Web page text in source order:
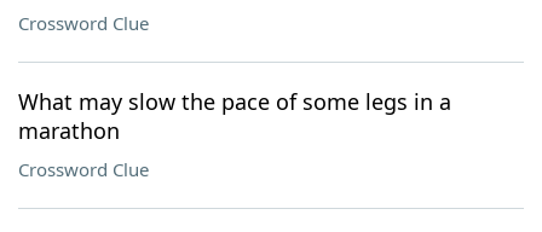
Crossword Clue
What may slow the pace of some legs in a
marathon
Crossword Clue